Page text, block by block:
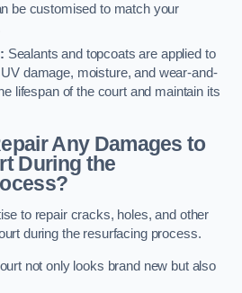
be customised to match your
Sealants and topcoats are applied to
damage, moisture, and wear-and-
lifespan of the court and maintain its
Any Damages to
During the
to repair cracks, holes, and other
during the resurfacing process.
not only looks brand new but also